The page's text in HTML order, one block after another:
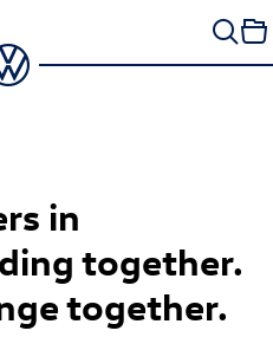
in
together.
together.